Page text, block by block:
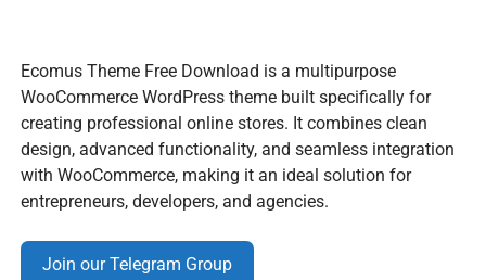
Ecomus Theme Free Download is a multipurpose
WooCommerce WordPress theme built specifically for
creating professional online stores. It combines clean
design, advanced functionality, and seamless integration
with WooCommerce, making it an ideal solution for
entrepreneurs, developers, and agencies.
Join our Telegram Group